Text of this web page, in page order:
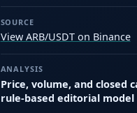
SOURCE
View ARB/USDT on Binance
ANALYSIS
Price, volume, and closed
rule-based editorial model